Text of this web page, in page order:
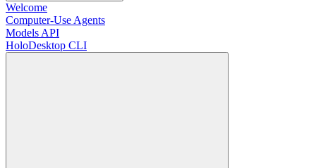
Welcome
Computer-Use Agents
Models API
HoloDesktop CLI